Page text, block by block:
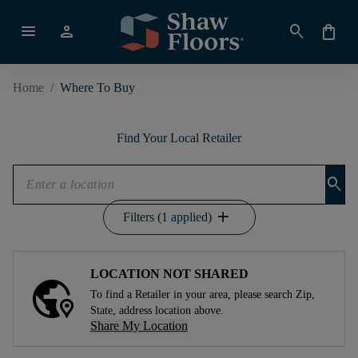
menu person search shopping_bag
Home / Where To Buy
Find Your Local Retailer
search
Filters (1 applied) add
LOCATION NOT SHARED
To find a Retailer in your area, please search Zip,
State, address location above.
Share My Location